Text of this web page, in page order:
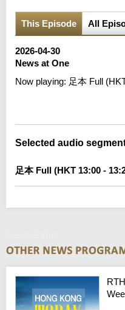
This Episode All
2026-04-30
News at One
Now playing: 足本 Full
Selected audio
足本 Full (HKT 13:00 -